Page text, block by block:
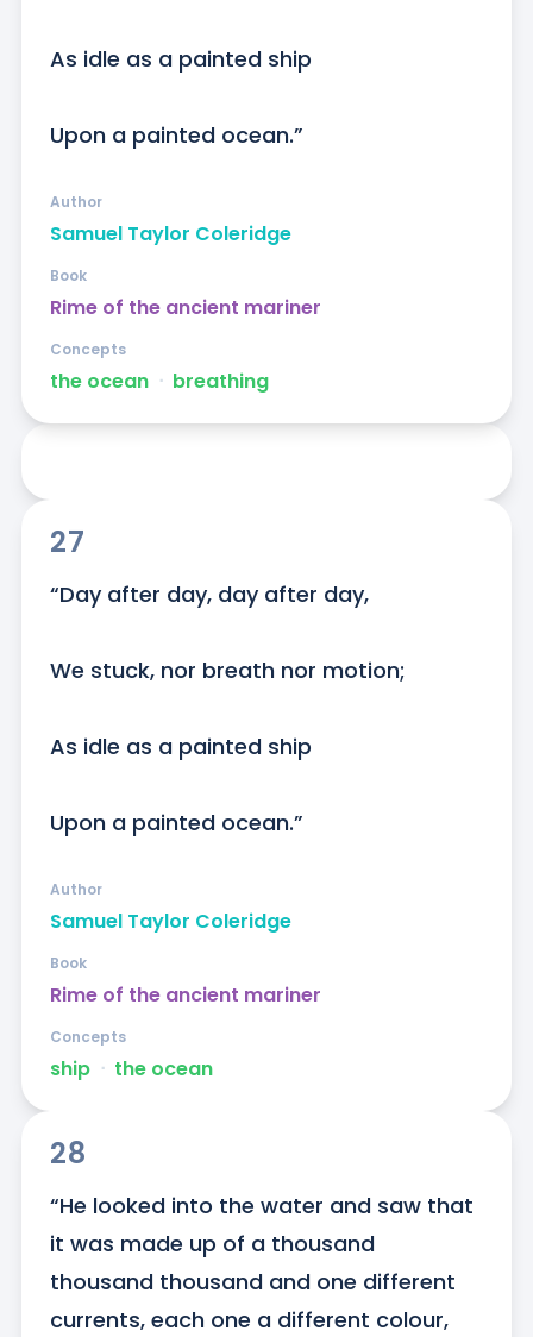
As idle as a painted ship
Upon a painted ocean.”
Samuel Taylor Coleridge
Author
Rime of the ancient mariner
Book
the ocean ᐧ breathing
Concepts
27
“Day after day, day after day,
We stuck, nor breath nor motion;
As idle as a painted ship
Upon a painted ocean.”
Samuel Taylor Coleridge
Author
Rime of the ancient mariner
Book
ship ᐧ the ocean
Concepts
28
“He looked into the water and saw that
it was made up of a thousand
thousand thousand and one different
currents, each one a different colour,